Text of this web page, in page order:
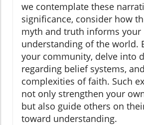
we contemplate these
significance, consider how
myth and truth informs your
understanding of the world.
your community, delve into
regarding belief systems,
complexities of faith. Such
not only strengthen your
but also guide others on
toward understanding.